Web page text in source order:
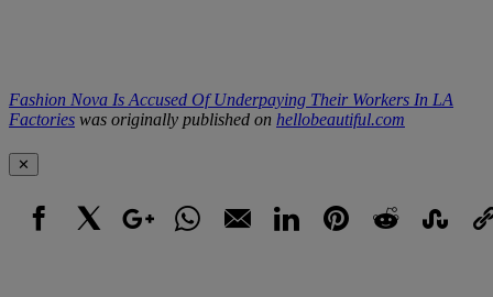
Fashion Nova Is Accused Of Underpaying Their Workers In LA
Factories was originally published on hellobeautiful.com
✕